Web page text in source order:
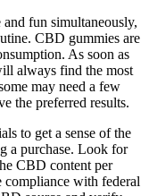
and fun simultaneously,
CBD gummies are
As soon as
always find the most
may need a few
the preferred results.
to get a sense of the
a purchase. Look for
CBD content per
compliance with federal